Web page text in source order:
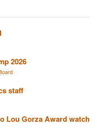
2026
staff
Lou Gorza Award watch